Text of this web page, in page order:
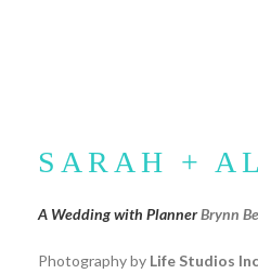
SARAH +
A Wedding with PlannerBrynn
Photography by Life Studios